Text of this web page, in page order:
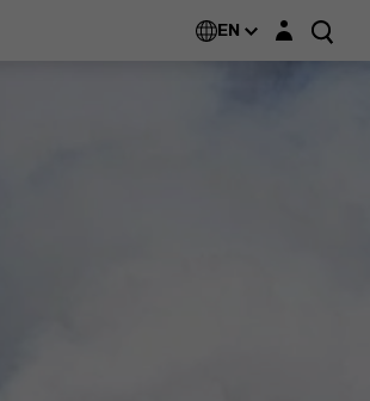
EN Login layer